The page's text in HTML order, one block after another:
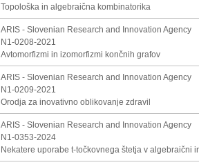
Topološka in algebraična kombinatorika
ARIS - Slovenian Research and Innovation Agency
N1-0208-2021
Avtomorfizmi in izomorfizmi končnih grafov
ARIS - Slovenian Research and Innovation Agency
N1-0209-2021
Orodja za inovativno oblikovanje zdravil
ARIS - Slovenian Research and Innovation Agency
N1-0353-2024
Nekatere uporabe t-točkovnega štetja v algebraični